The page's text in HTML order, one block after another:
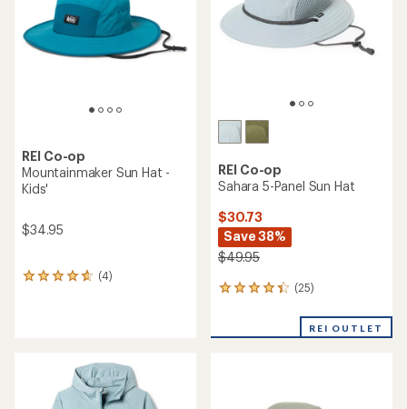
stars
5
stars
REI Co-op
Mountainmaker Sun Hat -
Kids'
$34.95
(4)
4
REI Co-op
Sahara 5-Panel Sun Hat
$30.73
Save 38%
$49.95
(25)
25
an
REI OUTLET